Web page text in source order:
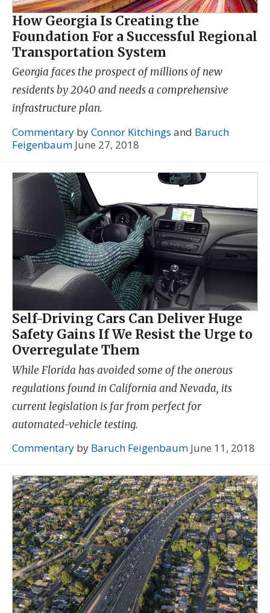
How Georgia Is Creating the
Foundation For a Successful Regional
Transportation System
Georgia faces the prospect of millions of new
residents by 2040 and needs a comprehensive
infrastructure plan.
Commentary byConnor Kitchings and Baruch
Feigenbaum June 27, 2018
Self-Driving Cars Can Deliver Huge
Safety Gains If We Resist the Urge to
Overregulate Them
While Florida has avoided some of the onerous
regulations found in California and Nevada, its
current legislation is far from perfect for
automated-vehicle testing.
Commentary by Baruch Feigenbaum June 11, 2018